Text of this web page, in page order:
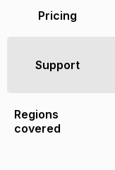
Pricing
Support
Regions
covered